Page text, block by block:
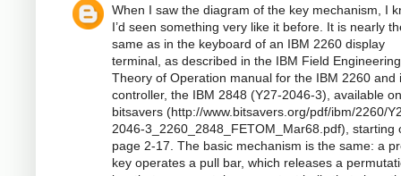
When I saw the diagram of the key mechanism, I
I’d seen something very like it before. It is nearly
same as in the keyboard of an IBM 2260 display
terminal, as described in the IBM Field Engineering
Theory of Operation manual for the IBM 2260 and
controller, the IBM 2848 (Y27-2046-3), available on
bitsavers (http://www.bitsavers.org/pdf/ibm/2260/
2046-3_2260_2848_FETOM_Mar68.pdf), starting
page 2-17. The basic mechanism is the same: a
key operates a pull bar, which releases a